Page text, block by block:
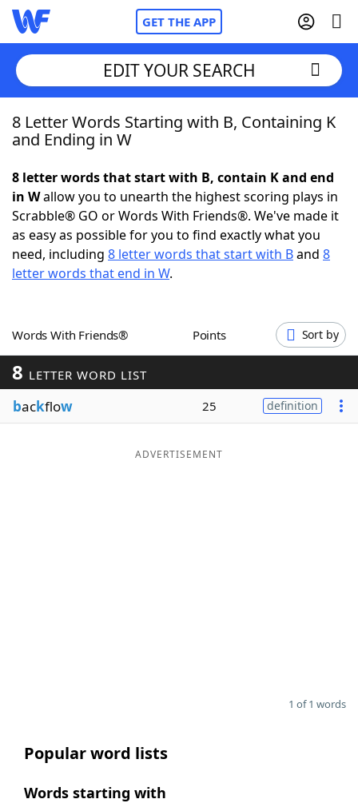
GET THE APP
Home
NYT Crossplay Cheat
ScrabbleHelpers
Word GamesHelpers
Word ListMaker
Blog
EDIT YOUR SEARCH
8 Letter Words Starting with B, Containing K
and Ending in W
8 letter words that start with B, contain K and end
in Wallow you to unearth the highest scoring plays in
Scrabble® GO or Words With Friends®. We've made it
as easy as possible for you to find exactly what you
need, including 8 letter words that start with Band 8
letter words that end in W.
Words With Friends® Points Sort by
8 LETTER WORD LIST
backflow 25 definition
ADVERTISEMENT
1 of 1 words
Popular word lists
Words starting with